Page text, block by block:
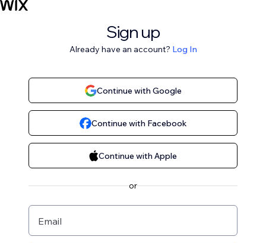
Sign up
Already have an account? Log In
Continue with Google
Continue with Facebook
Continue with Apple
or
Email